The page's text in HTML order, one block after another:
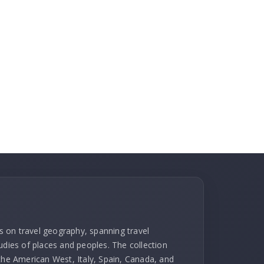
travel geography, spanning travel
of places and peoples. The collection
American West, Italy, Spain, Canada, and